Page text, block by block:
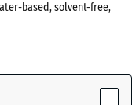
based, solvent-free,